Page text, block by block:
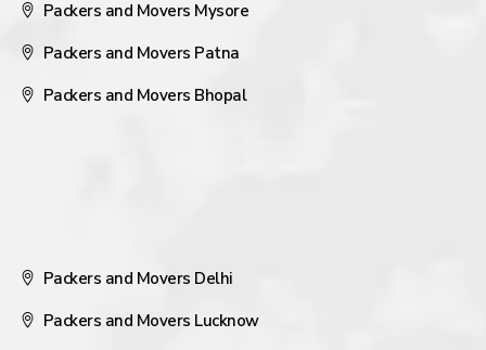
Packers and Movers Mysore
Packers and Movers Patna
Packers and Movers Bhopal
Packers and Movers Delhi
Packers and Movers Lucknow